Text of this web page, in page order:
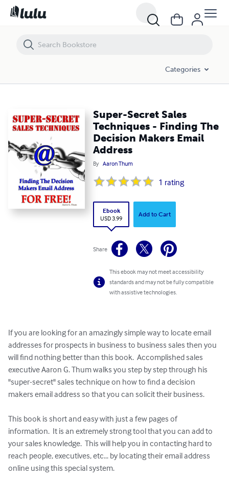
Categories
Super-Secret Sales
Techniques - Finding The
Decision Makers Email
Address
By Aaron Thum
1 rating
Ebook
USD 3.99
Add to Cart
Share
This ebook may not meet accessibility
standards and may not be fully compatible
with assistive technologies.
If you are looking for an amazingly simple way to locate email
addresses for prospects in business to business sales then you
will find nothing better than this book.  Accomplished sales
executive Aaron G. Thum walks you step by step through his
"super-secret" sales technique on how to find a decision
makers email address so that you can solicit their business.
This book is short and easy with just a few pages of
information.  It is an extremely strong tool that you can add to
your sales knowledge.  This will help you in contacting hard to
reach people, executives, etc... by locating their email address
online using this special system.
Super-Secret Sales Techniques - Finding The Decision Makers Email